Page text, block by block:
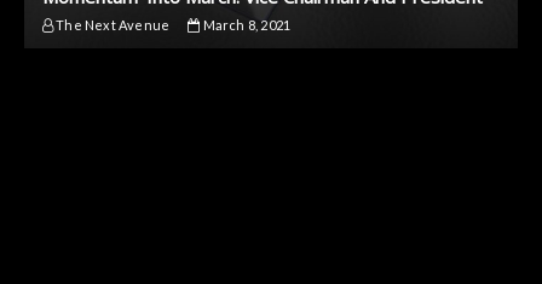
The Next Avenue March 8, 2021